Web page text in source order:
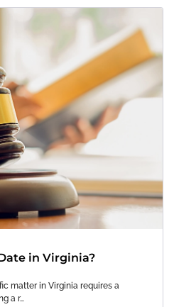
in Virginia?
matter in Virginia requires a
a r…